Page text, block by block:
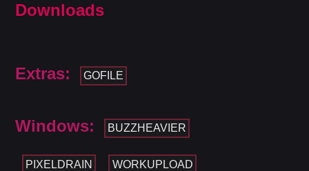
Downloads
Extras: GOFILE
Windows: BUZZHEAVIER
PIXELDRAIN WORKUPLOAD